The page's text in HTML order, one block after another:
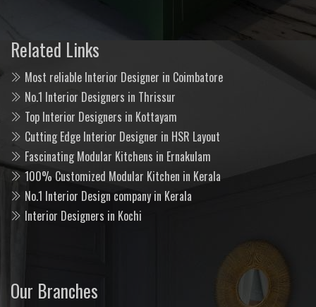
Related Links
Most reliable Interior Designer in Coimbatore
No.1 Interior Designers in Thrissur
Top Interior Designers in Kottayam
Cutting Edge Interior Designer in HSR Layout
Fascinating Modular Kitchens in Ernakulam
100% Customized Modular Kitchen in Kerala
No.1 Interior Design company in Kerala
Interior Designers in Kochi
Our Branches